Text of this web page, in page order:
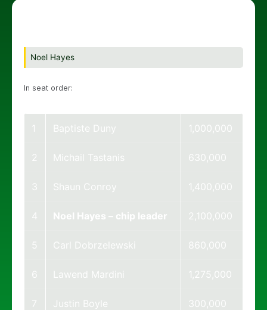
Noel Hayes
In seat order:
1 Baptiste Duny 1,000,000
2 Michail Tastanis 630,000
3 Shaun Conroy 1,400,000
4 Noel Hayes – chip leader 2,100,000
5 Carl Dobrzelewski 860,000
6 Lawend Mardini 1,275,000
7 Justin Boyle 300,000